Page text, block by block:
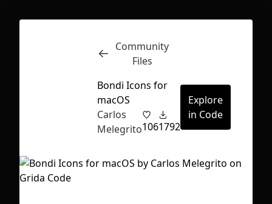
Inspect
Community
Files
Bondi Icons for
macOS
Carlos
Melegrito1061792
Explore
in Code